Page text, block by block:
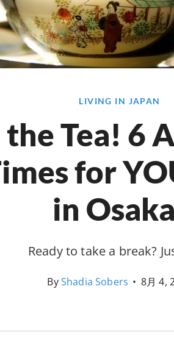
LIVING IN JAPAN
Tea! 6
for
in
Ready to take a break?
ByShadia Sobers • 8月 4,